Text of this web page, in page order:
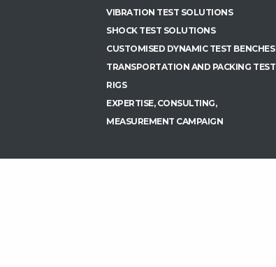
VIBRATION TEST SOLUTIONS
SHOCK TEST SOLUTIONS
CUSTOMISED DYNAMIC TEST BENCHES
TRANSPORTATION AND PACKING TEST
RIGS
EXPERTISE, CONSULTING,
MEASUREMENT CAMPAIGN